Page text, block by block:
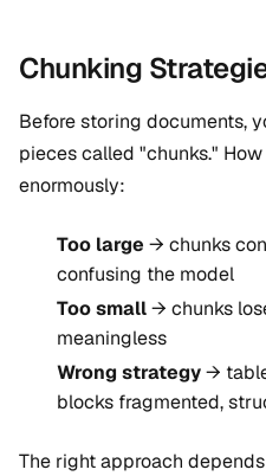
Chunking
Before storing documents,
pieces called "chunks."
enormously:
Too large → chunks
confusing the model
Too small→ chunks
meaningless
Wrong strategy→
blocks fragmented,
The right approach